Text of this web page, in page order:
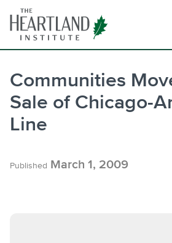
content
Communities
Sale of Chicago-
Line
Published March 1, 2009